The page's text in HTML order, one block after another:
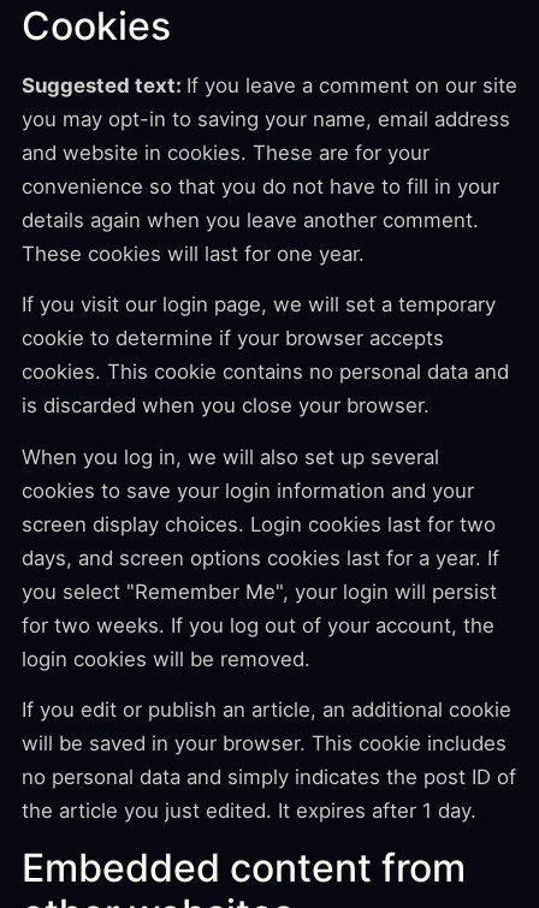
Cookies
Suggested text: If you leave a comment on our site
you may opt-in to saving your name, email address
and website in cookies. These are for your
convenience so that you do not have to fill in your
details again when you leave another comment.
These cookies will last for one year.
If you visit our login page, we will set a temporary
cookie to determine if your browser accepts
cookies. This cookie contains no personal data and
is discarded when you close your browser.
When you log in, we will also set up several
cookies to save your login information and your
screen display choices. Login cookies last for two
days, and screen options cookies last for a year. If
you select "Remember Me", your login will persist
for two weeks. If you log out of your account, the
login cookies will be removed.
If you edit or publish an article, an additional cookie
will be saved in your browser. This cookie includes
no personal data and simply indicates the post ID of
the article you just edited. It expires after 1 day.
Embedded content from